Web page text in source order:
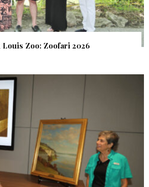
Louis Zoo: Zoofari 2026